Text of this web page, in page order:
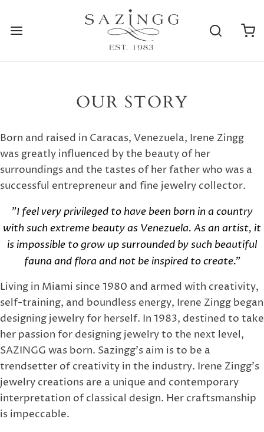
OUR STORY
Born and raised in Caracas, Venezuela, Irene Zingg
was greatly influenced by the beauty of her
surroundings and the tastes of her father who was a
successful entrepreneur and fine jewelry collector.
"I feel very privileged to have been born in a country
with such extreme beauty as Venezuela. As an artist, it
is impossible to grow up surrounded by such beautiful
fauna and flora and not be inspired to create."
Living in Miami since 1980 and armed with creativity,
self-training, and boundless energy, Irene Zingg began
designing jewelry for herself. In 1983, destined to take
her passion for designing jewelry to the next level,
SAZINGG was born. Sazingg's aim is to be a
trendsetter of creativity in the industry. Irene Zingg's
jewelry creations are a unique and contemporary
interpretation of classical design. Her craftsmanship
is impeccable.